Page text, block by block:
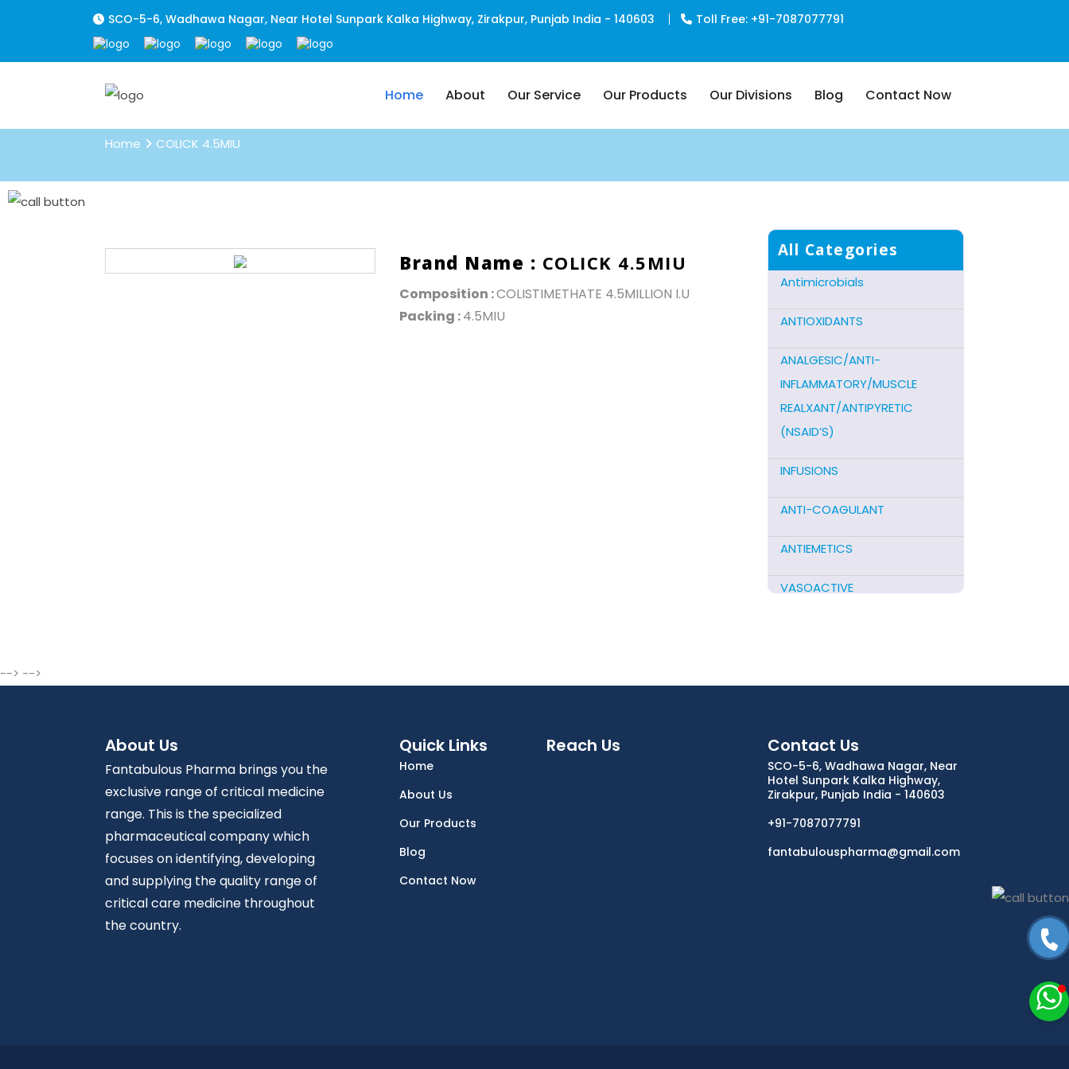
SCO-5-6, Wadhawa Nagar, Near Hotel Sunpark Kalka Highway, Zirakpur, Punjab India - 140603 Toll Free: +91-7087077791
Home About Our Service Our Products Our Divisions Blog Contact Now
COLICK 4.5MIU
Home COLICK 4.5MIU
Brand Name : COLICK 4.5MIU
Composition :COLISTIMETHATE 4.5MILLION I.U
Packing :4.5MIU
All Categories
Antimicrobials
ANTIOXIDANTS
ANALGESIC/ANTI-
INFLAMMATORY/MUSCLE
REALXANT/ANTIPYRETIC
(NSAID’S)
INFUSIONS
ANTI-COAGULANT
ANTIEMETICS
VASOACTIVE
ANTIDOTE / MUCOLYTIC
ANTI-
HERPES/ANTIVIRAL/ANTIHELMINTHIC
CNS ACTING AGENTS
--> -->
About Us
Fantabulous Pharma brings you the
exclusive range of critical medicine
range. This is the specialized
pharmaceutical company which
focuses on identifying, developing
and supplying the quality range of
critical care medicine throughout
the country.
Quick Links
Home
About Us
Our Products
Blog
Contact Now
Reach Us Contact Us
SCO-5-6, Wadhawa Nagar, Near
Hotel Sunpark Kalka Highway,
Zirakpur, Punjab India - 140603
+91-7087077791
fantabulouspharma@gmail.com